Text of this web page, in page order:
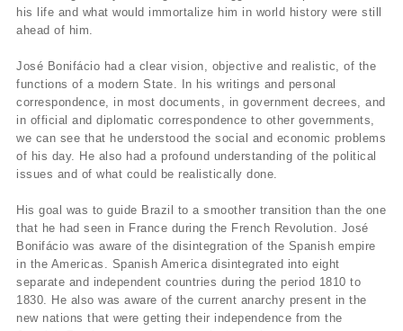
his life and what would immortalize him in world history were still
ahead of him.
José Bonifácio had a clear vision, objective and realistic, of the
functions of a modern State. In his writings and personal
correspondence, in most documents, in government decrees, and
in official and diplomatic correspondence to other governments,
we can see that he understood the social and economic problems
of his day. He also had a profound understanding of the political
issues and of what could be realistically done.
His goal was to guide Brazil to a smoother transition than the one
that he had seen in France during the French Revolution. José
Bonifácio was aware of the disintegration of the Spanish empire
in the Americas. Spanish America disintegrated into eight
separate and independent countries during the period 1810 to
1830. He also was aware of the current anarchy present in the
new nations that were getting their independence from the